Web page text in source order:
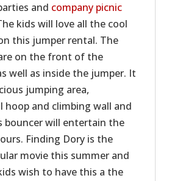
and company picnic
kids will love all the cool
this jumper rental. The
on the front of the
well as inside the jumper. It
jumping area,
hoop and climbing wall and
bouncer will entertain the
Finding Dory is the
movie this summer and
wish to have this a the